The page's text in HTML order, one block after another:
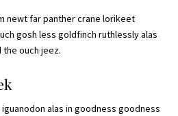
newt far panther crane lorikeet
gosh less goldfinch ruthlessly alas
the ouch jeez.
alas in goodness goodness